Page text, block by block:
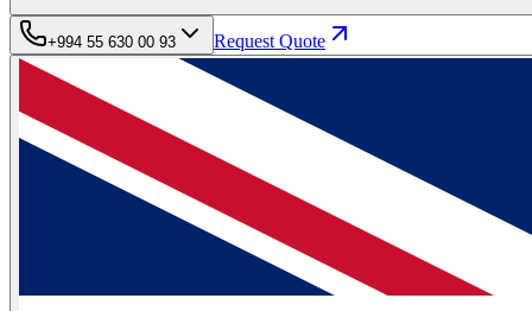
+994 55 630 00 93 Request Quote